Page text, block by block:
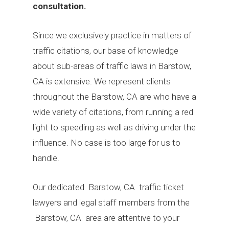
consultation.
Since we exclusively practice in matters of
traffic citations, our base of knowledge
about sub-areas of traffic laws in Barstow,
CA is extensive. We represent clients
throughout the Barstow, CA are who have a
wide variety of citations, from running a red
light to speeding as well as driving under the
influence. No case is too large for us to
handle.
Our dedicated Barstow, CA traffic ticket
lawyers and legal staff members from the
Barstow, CA area are attentive to your